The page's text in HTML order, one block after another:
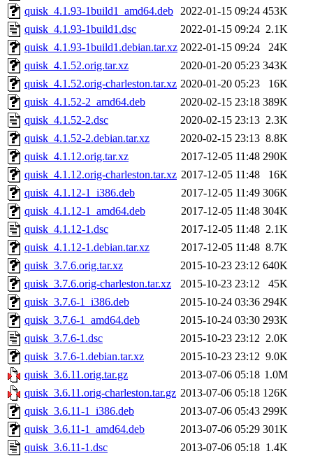
quisk_4.1.93-1build1_amd64.deb 2022-01-15 09:24 453K
quisk_4.1.93-1build1.dsc
2022-01-15 09:24 2.1K
quisk_4.1.93-1build1.debian.tar.xz 2022-01-15 09:24
24K
quisk_4.1.52.orig.tar.xz
2020-01-20 05:23 343K
quisk_4.1.52.orig-charleston.tar.xz 2020-01-20 05:23
16K
quisk_4.1.52-2_amd64.deb
2020-02-15 23:18 389K
quisk_4.1.52-2.dsc
2020-02-15 23:13 2.3K
quisk_4.1.52-2.debian.tar.xz
2020-02-15 23:13 8.8K
quisk_4.1.12.orig.tar.xz
2017-12-05 11:48 290K
quisk_4.1.12.orig-charleston.tar.xz 2017-12-05 11:48
16K
quisk_4.1.12-1_i386.deb
2017-12-05 11:49 306K
quisk_4.1.12-1_amd64.deb
2017-12-05 11:48 304K
quisk_4.1.12-1.dsc
2017-12-05 11:48 2.1K
quisk_4.1.12-1.debian.tar.xz
2017-12-05 11:48 8.7K
quisk_3.7.6.orig.tar.xz
2015-10-23 23:12 640K
quisk_3.7.6.orig-charleston.tar.xz
2015-10-23 23:12
45K
quisk_3.7.6-1_i386.deb
2015-10-24 03:36 294K
quisk_3.7.6-1_amd64.deb
2015-10-24 03:30 293K
quisk_3.7.6-1.dsc
2015-10-23 23:12 2.0K
quisk_3.7.6-1.debian.tar.xz
2015-10-23 23:12 9.0K
quisk_3.6.11.orig.tar.gz
2013-07-06 05:18 1.0M
quisk_3.6.11.orig-charleston.tar.gz 2013-07-06 05:18 126K
quisk_3.6.11-1_i386.deb
2013-07-06 05:43 299K
quisk_3.6.11-1_amd64.deb
2013-07-06 05:29 301K
quisk_3.6.11-1.dsc
2013-07-06 05:18 1.4K